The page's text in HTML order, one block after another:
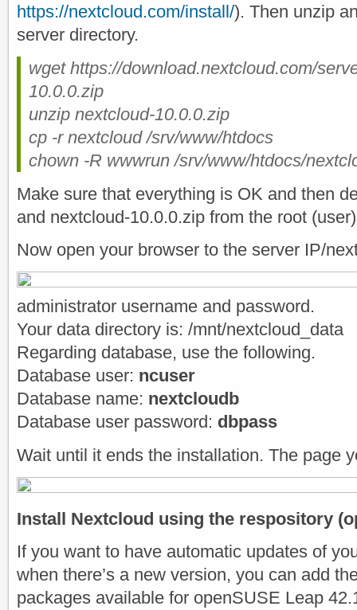
https://nextcloud.com/install/). Then unzip
server directory.
wget https://download.nextcloud.com/
10.0.0.zip
unzip nextcloud-10.0.0.zip
cp -r nextcloud /srv/www/htdocs
chown -R wwwrun /srv/www/htdocs/
Make sure that everything is OK and then
and nextcloud-10.0.0.zip from the root
Now open your browser to the server IP/
administrator username and password.
Your data directory is: /mnt/nextcloud_data
Regarding database, use the following.
Database user: ncuser
Database name: nextcloudb
Database user password: dbpass
Wait until it ends the installation. The page
Install Nextcloud using the respository
If you want to have automatic updates of
when there’s a new version, you can add
packages available for openSUSE Leap